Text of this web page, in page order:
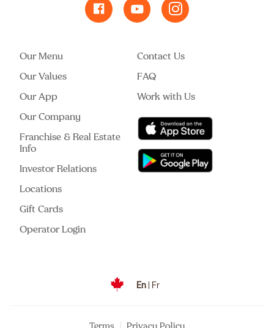
Our Menu
Our Values
Our App
Our Company
Franchise & Real Estate
Info
Investor Relations
Locations
Gift Cards
Operator Login
Contact Us
FAQ
Work with Us
En | Fr